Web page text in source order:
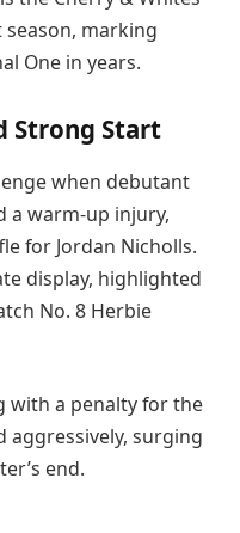
marking
One in years.
Strong Start
when debutant
a warm-up injury,
for Jordan Nicholls.
display, highlighted
No. 8 Herbie
with a penalty for the
aggressively, surging
end.